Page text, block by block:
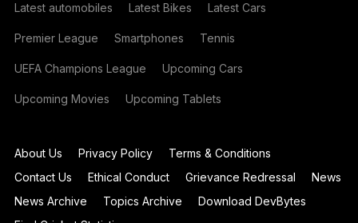
Latest automobiles Latest Bikes Latest Cars
Premier League Smartphones Tennis
UEFA Champions League Upcoming Cars
Upcoming Movies Upcoming Tablets
About Us Privacy Policy
Terms & Conditions
Contact Us
Ethical Conduct Grievance Redressal
News
News Archive
Topics Archive
Download DevBytes